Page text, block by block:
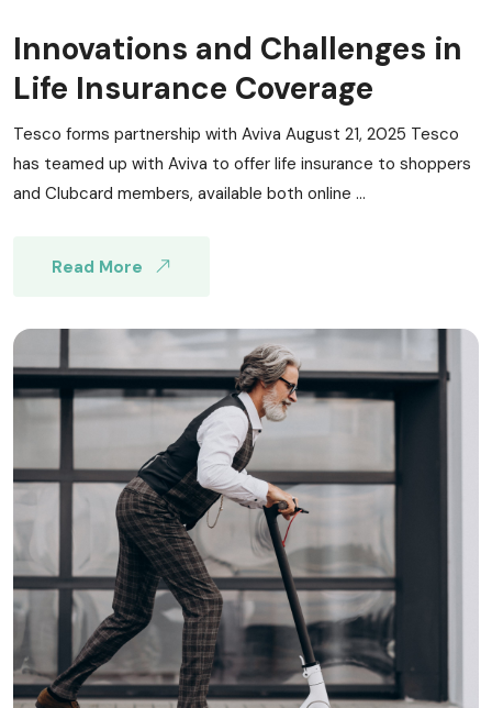
Innovations and Challenges in
Life Insurance Coverage
Tesco forms partnership with Aviva August 21, 2025 Tesco
has teamed up with Aviva to offer life insurance to shoppers
and Clubcard members, available both online ...
Read More